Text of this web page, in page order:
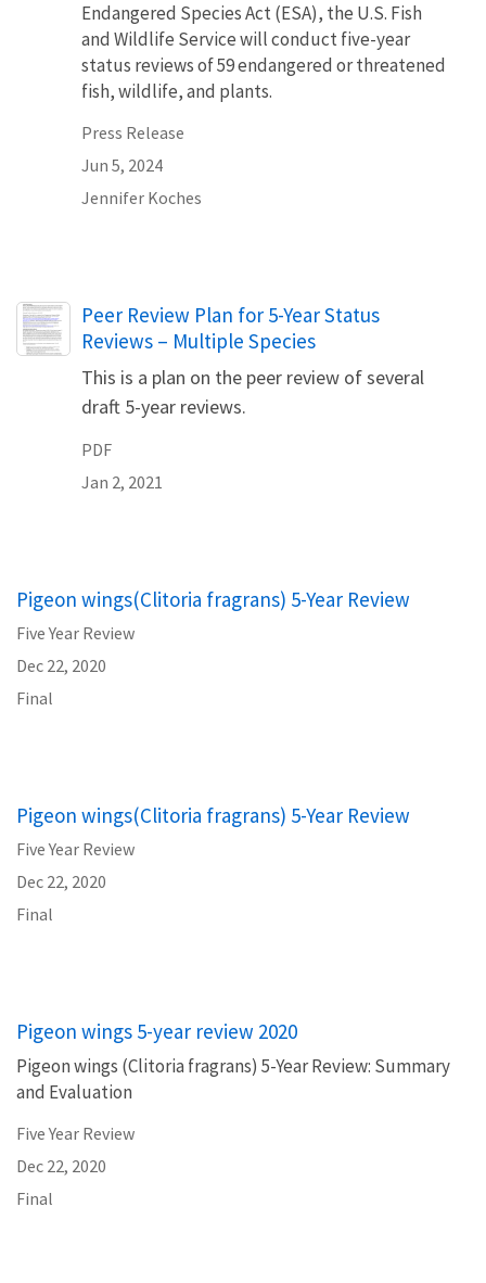
Endangered Species Act (ESA), the U.S. Fish
and Wildlife Service will conduct five-year
status reviews of 59 endangered or threatened
fish, wildlife, and plants.
Press Release
Jun 5, 2024
Jennifer Koches
Name
Peer Review Plan for 5-Year Status
Reviews – Multiple Species
This is a plan on the peer review of several
draft 5-year reviews.
PDF
Jan 2, 2021
Pigeon wings(Clitoria fragrans) 5-Year Review
Five Year Review
Dec 22, 2020
Final
Pigeon wings(Clitoria fragrans) 5-Year Review
Five Year Review
Dec 22, 2020
Final
Pigeon wings 5-year review 2020
Pigeon wings (Clitoria fragrans) 5-Year Review: Summary
and Evaluation
Five Year Review
Dec 22, 2020
Final